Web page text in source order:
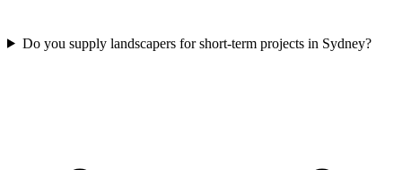
Do you supply landscapers for short-term projects in Sydney?